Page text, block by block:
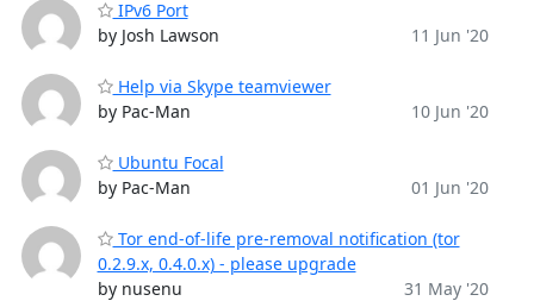
IPv6 Port
by Josh Lawson
11 Jun '20
Help via Skype teamviewer
by Pac-Man
10 Jun '20
Ubuntu Focal
by Pac-Man
01 Jun '20
Tor end-of-life pre-removal notification (tor
0.2.9.x, 0.4.0.x) - please upgrade
by nusenu
31 May '20